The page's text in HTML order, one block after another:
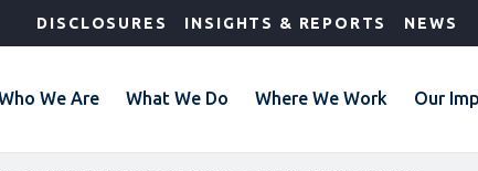
DISCLOSURES INSIGHTS & REPORTS NEWS
We Are What We Do Where We Work Our